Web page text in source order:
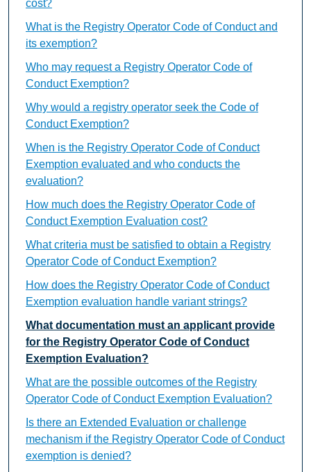
cost?
What is the Registry Operator Code of Conduct and
its exemption?
Who may request a Registry Operator Code of
Conduct Exemption?
Why would a registry operator seek the Code of
Conduct Exemption?
When is the Registry Operator Code of Conduct
Exemption evaluated and who conducts the
evaluation?
How much does the Registry Operator Code of
Conduct Exemption Evaluation cost?
What criteria must be satisfied to obtain a Registry
Operator Code of Conduct Exemption?
How does the Registry Operator Code of Conduct
Exemption evaluation handle variant strings?
What documentation must an applicant provide
for the Registry Operator Code of Conduct
Exemption Evaluation?
What are the possible outcomes of the Registry
Operator Code of Conduct Exemption Evaluation?
Is there an Extended Evaluation or challenge
mechanism if the Registry Operator Code of Conduct
exemption is denied?